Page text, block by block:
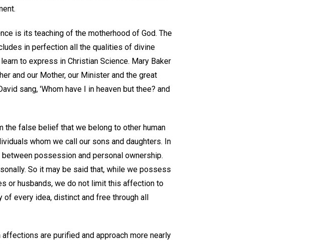
is its teaching of the motherhood of God. The
in perfection all the qualities of divine
to express in Christian Science. Mary Baker
and our Mother, our Minister and the great
sang, 'Whom have I in heaven but thee? and
the false belief that we belong to other human
whom we call our sons and daughters. In
possession and personal ownership.
So it may be said that, while we possess
or husbands, we do not limit this affection to
of every idea, distinct and free through all
are purified and approach more nearly